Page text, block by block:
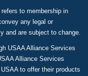
to membership in
any legal or
and are subject to change.
USAA Alliance Services
Alliance Services
to offer their products